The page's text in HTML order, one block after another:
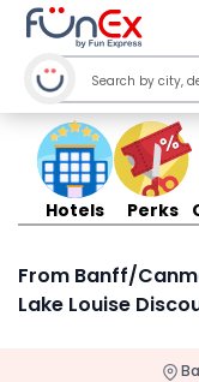
Hotels Perks
From Banff/
Lake Louise